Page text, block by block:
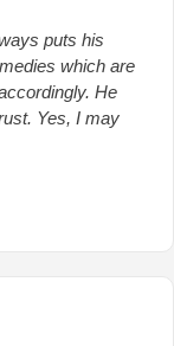
puts his
which are
He
Yes, I may